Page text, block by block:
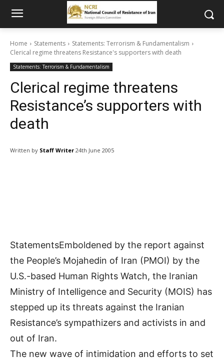
Home Statements
Statements: Terrorism & Fundamentalism
Clerical regime threatens Resistance's supporters with death
Statements: Terrorism & Fundamentalism
Clerical regime threatens
Resistance’s supporters with
death
Written by Staff Writer 24th June 2005
StatementsEmboldened by the report against
the People’s Mojahedin of Iran (PMOI) by the
U.S.-based Human Rights Watch, the Iranian
Ministry of Intelligence and Security (MOIS) has
stepped up its threats against the Iranian
Resistance’s sympathizers and activists in and
out of Iran.
The new wave of intimidation and efforts to set